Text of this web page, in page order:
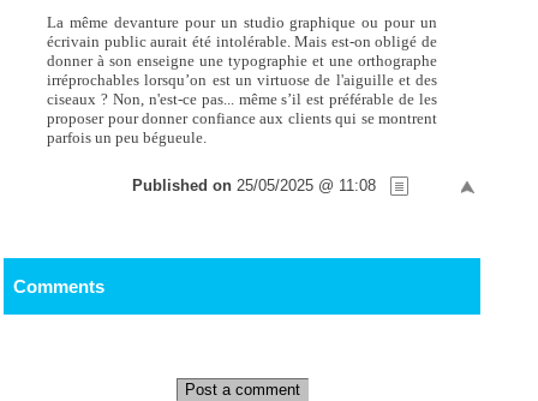
La même devanture pour un studio graphique ou pour un
écrivain public aurait été intolérable. Mais est-on obligé de
donner à son enseigne une typographie et une orthographe
irréprochables lorsqu’on est un virtuose de l'aiguille et des
ciseaux ? Non, n'est-ce pas... même s’il est préférable de les
proposer pour donner confiance aux clients qui se montrent
parfois un peu bégueule.
Published on 25/05/2025 @ 11:08
Comments
Post a comment